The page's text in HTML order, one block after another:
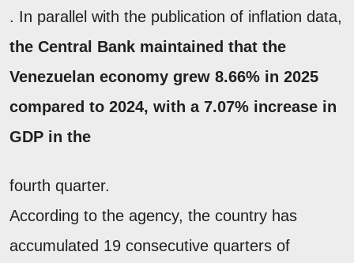
. In parallel with the publication of inflation data,
the Central Bank maintained that the
Venezuelan economy grew 8.66% in 2025
compared to 2024, with a 7.07% increase in
GDP in the
fourth quarter.
According to the agency, the country has
accumulated 19 consecutive quarters of